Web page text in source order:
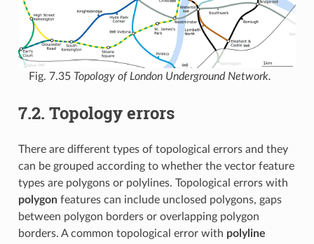
Fig. 7.35 Topology of London Underground Network.
7.2. Topology errors
There are different types of topological errors and they
can be grouped according to whether the vector feature
types are polygons or polylines. Topological errors with
polygonfeatures can include unclosed polygons, gaps
between polygon borders or overlapping polygon
borders. A common topological error with polyline